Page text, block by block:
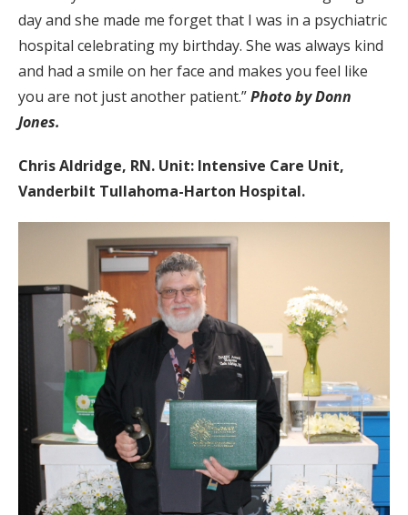
day and she made me forget that I was in a psychiatric
hospital celebrating my birthday. She was always kind
and had a smile on her face and makes you feel like
you are not just another patient.”Photo by Donn
Jones.
Chris Aldridge, RN. Unit: Intensive Care Unit,
Vanderbilt Tullahoma-Harton Hospital.